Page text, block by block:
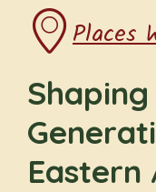
Places
Eastern